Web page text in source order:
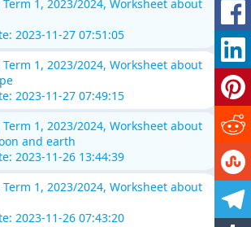
Term 1, 2023/2024, Worksheet about
2023-11-27 07:51:05
Term 1, 2023/2024, Worksheet about
2023-11-27 07:49:15
Term 1, 2023/2024, Worksheet about
and earth
2023-11-26 13:44:39
Term 1, 2023/2024, Worksheet about
2023-11-26 07:43:20